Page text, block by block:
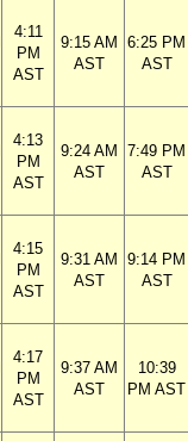
4:11
PM
AST
9:15 AM
AST
6:25 PM
AST
4:13
PM
AST
9:24 AM
AST
7:49 PM
AST
4:15
PM
AST
9:31 AM
AST
9:14 PM
AST
4:17
PM
AST
9:37 AM
AST
10:39
PM AST